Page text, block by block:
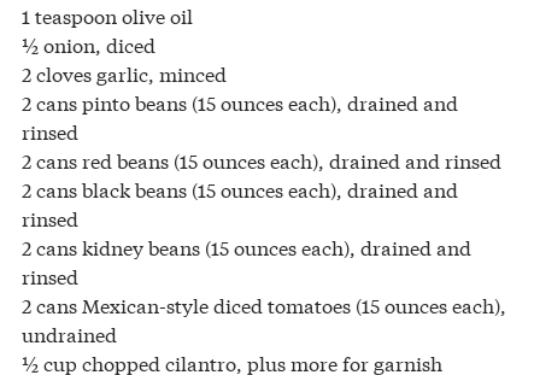
1 teaspoon olive oil
½ onion, diced
2 cloves garlic, minced
2 cans pinto beans (15 ounces each), drained and
rinsed
2 cans red beans (15 ounces each), drained and rinsed
2 cans black beans (15 ounces each), drained and
rinsed
2 cans kidney beans (15 ounces each), drained and
rinsed
2 cans Mexican-style diced tomatoes (15 ounces each),
undrained
½ cup chopped cilantro, plus more for garnish